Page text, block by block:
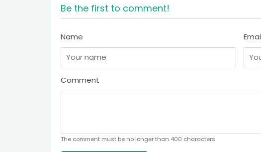
Be the first to comment!
Name
Comment
The comment must be no longer than 400 characters